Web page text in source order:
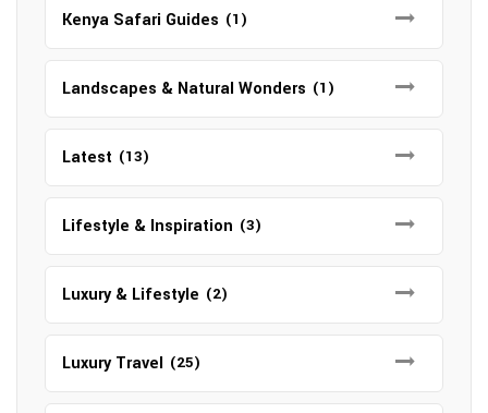
Kenya Safari Guides (1)
Landscapes & Natural Wonders (1)
Latest (13)
Lifestyle & Inspiration (3)
Luxury & Lifestyle (2)
Luxury Travel (25)